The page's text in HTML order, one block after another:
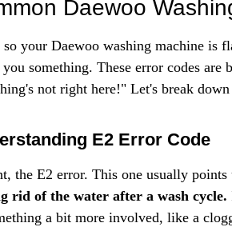
Daewoo
so your Daewoo washing machine is
something. These error codes
not right here!" Let's break
E2 Error Code
the E2 error. This one usually points
rid of the water after a wash cycle.
a bit more involved, like a